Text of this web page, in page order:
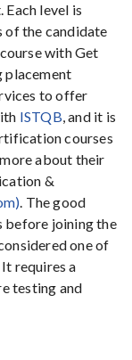
Each level is
of the candidate
with Get
placement
to offer
ISTQB, and it is
courses
about their
&
. The good
before joining the
one of
requires a
testing and